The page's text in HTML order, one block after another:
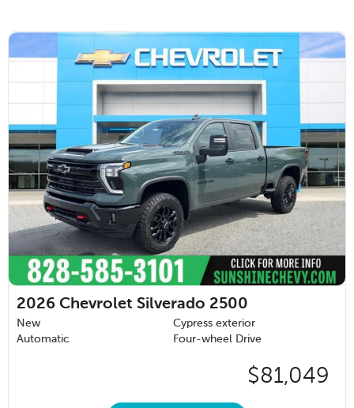
2026 Chevrolet Silverado 2500
New
Cypress exterior
Automatic
Four-wheel Drive
$81,049